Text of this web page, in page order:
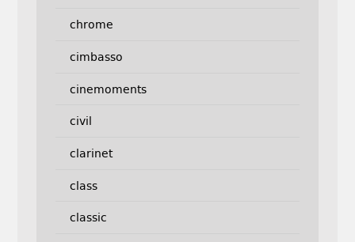
chrome
cimbasso
cinemoments
civil
clarinet
class
classic